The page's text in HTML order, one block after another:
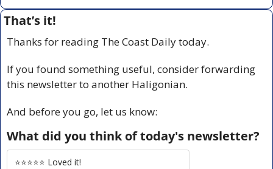
That’s it!
Thanks for reading The Coast Daily today.
If you found something useful, consider forwarding
this newsletter to another Haligonian.
And before you go, let us know:
What did you think of today's newsletter?
⭐️⭐️⭐️⭐️⭐️ Loved it!